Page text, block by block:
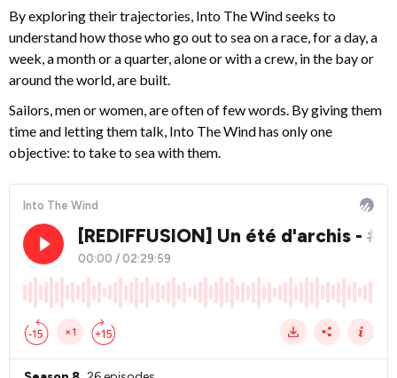
By exploring their trajectories, Into The Wind seeks to
understand how those who go out to sea on a race, for a day, a
week, a month or a quarter, alone or with a crew, in the bay or
around the world, are built.
Sailors, men or women, are often of few words. By giving them
time and letting them talk, Into The Wind has only one
objective: to take to sea with them.